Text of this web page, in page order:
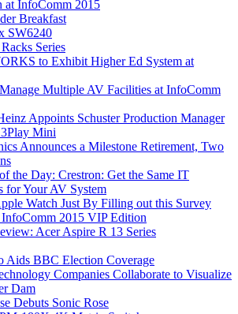
at InfoComm 2015
Breakfast
SW6240
Series
to Exhibit Higher Ed System at
Multiple AV Facilities at InfoComm
Appoints Schuster Production Manager
Mini
Announces a Milestone Retirement, Two
the Day: Crestron: Get the Same IT
for Your AV System
Watch Just By Filling out this Survey
InfoComm 2015 VIP Edition
Acer Aspire R 13 Series
Aids BBC Election Coverage
Companies Collaborate to Visualize
Dam
Debuts Sonic Rose